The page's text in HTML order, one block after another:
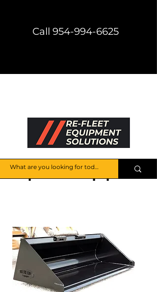
Call 954-994-6625
HELP CENTER
Explore the Equipment